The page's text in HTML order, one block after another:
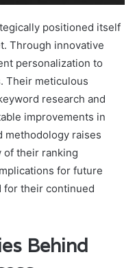
positioned itself
Through innovative
personalization to
Their meticulous
research and
improvements in
methodology raises
of their ranking
for future
for their continued
Behind